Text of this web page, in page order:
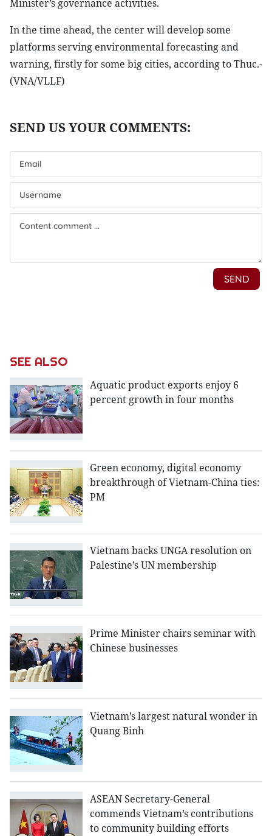
Minister’s governance activities.
In the time ahead, the center will develop some
platforms serving environmental forecasting and
warning, firstly for some big cities, according to Thuc.-
(VNA/VLLF)
SEE ALSO
Aquatic product exports enjoy 6
percent growth in four months
Green economy, digital economy
breakthrough of Vietnam-China ties:
PM
Vietnam backs UNGA resolution on
Palestine’s UN membership
Prime Minister chairs seminar with
Chinese businesses
Vietnam’s largest natural wonder in
Quang Binh
ASEAN Secretary-General
commends Vietnam’s contributions
to community building efforts